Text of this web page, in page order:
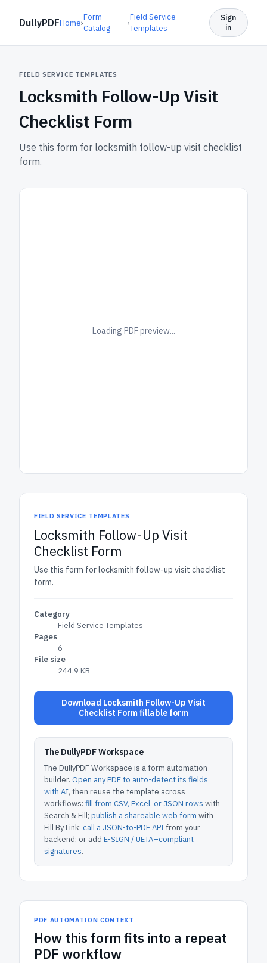
DullyPDFHome›
Form
Catalog
›
Field Service
Templates
Sign
in
FIELD SERVICE TEMPLATES
Locksmith Follow-Up Visit
Checklist Form
Use this form for locksmith follow-up visit checklist
form.
Loading PDF preview...
FIELD SERVICE TEMPLATES
Locksmith Follow-Up Visit
Checklist Form
Use this form for locksmith follow-up visit checklist
form.
Category
Field Service Templates
Pages
6
File size
244.9 KB
Download Locksmith Follow-Up Visit
Checklist Form fillable form
The DullyPDF Workspace
The DullyPDF Workspace is a form automation
builder. Open any PDF to auto-detect its fields
with AI, then reuse the template across
workflows: fill from CSV, Excel, or JSON rows with
Search & Fill; publish a shareable web form with
Fill By Link; call a JSON-to-PDF APIfrom your
backend; or add E-SIGN / UETA–compliant
signatures.
PDF AUTOMATION CONTEXT
How this form fits into a repeat
PDF workflow